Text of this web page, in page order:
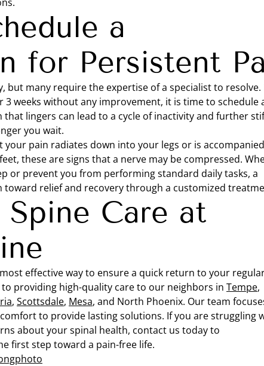
a
for Persistent
but many require the expertise of a specialist to
weeks without any improvement, it is time to schedule
lingers can lead to a cycle of inactivity and further
you wait.
your pain radiates down into your legs or is
these are signs that a nerve may be compressed.
or prevent you from performing standard daily tasks, a
relief and recovery through a customized
Spine Care at
effective way to ensure a quick return to your
providing high-quality care to our neighbors in Tempe,
, Scottsdale, Mesa, and North Phoenix. Our team
to provide lasting solutions. If you are struggling
about your spinal health, contact us today to
first step toward a pain-free life.